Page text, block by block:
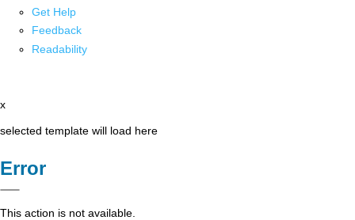
Get Help
Feedback
Readability
x
selected template will load here
Error
This action is not available.